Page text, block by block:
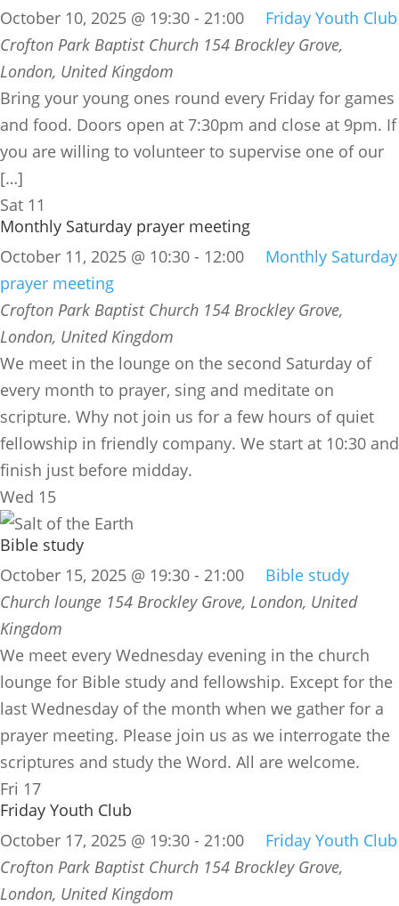
October 10, 2025 @ 19:30 - 21:00
Friday Youth Club
Crofton Park Baptist Church 154 Brockley Grove,
London, United Kingdom
Bring your young ones round every Friday for games
and food. Doors open at 7:30pm and close at 9pm. If
you are willing to volunteer to supervise one of our
[…]
Sat 11
Monthly Saturday prayer meeting
October 11, 2025 @ 10:30 - 12:00
Monthly Saturday
prayer meeting
Crofton Park Baptist Church 154 Brockley Grove,
London, United Kingdom
We meet in the lounge on the second Saturday of
every month to prayer, sing and meditate on
scripture. Why not join us for a few hours of quiet
fellowship in friendly company. We start at 10:30 and
finish just before midday.
Wed 15
Bible study
October 15, 2025 @ 19:30 - 21:00
Bible study
Church lounge 154 Brockley Grove, London, United
Kingdom
We meet every Wednesday evening in the church
lounge for Bible study and fellowship. Except for the
last Wednesday of the month when we gather for a
prayer meeting. Please join us as we interrogate the
scriptures and study the Word. All are welcome.
Fri 17
Friday Youth Club
October 17, 2025 @ 19:30 - 21:00
Friday Youth Club
Crofton Park Baptist Church 154 Brockley Grove,
London, United Kingdom